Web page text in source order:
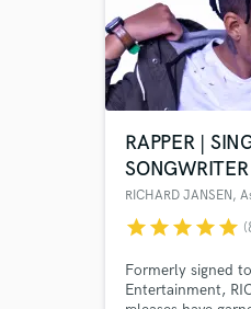
RAPPER |
SONGWRITER
RICHARD JANSEN,
starstarstarstarstar
Formerly signed
Entertainment,